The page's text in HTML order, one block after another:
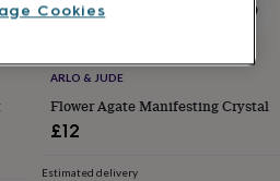
ARLO & JUDE
Flower Agate Manifesting Crystal
£12
Estimated delivery
Cookies